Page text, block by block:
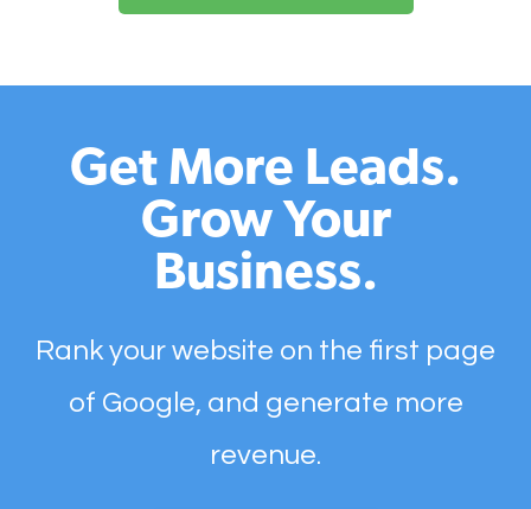
Get More Leads.
Grow Your
Business.
Rank your website on the first page
of Google, and generate more
revenue.